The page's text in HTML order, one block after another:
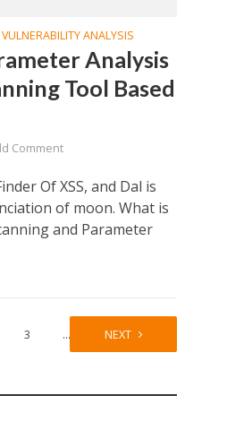
VULNERABILITY ANALYSIS
Analysis
Tool Based
Comment
Of XSS, and Dal is
of moon. What is
and Parameter
3 … 10
NEXT